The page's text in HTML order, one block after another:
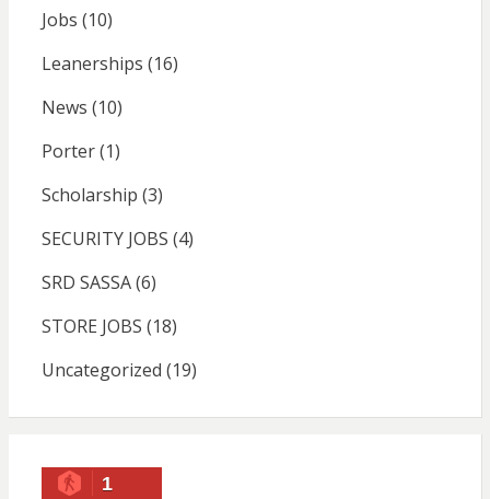
Jobs (10)
Leanerships (16)
News (10)
Porter(1)
Scholarship (3)
SECURITY JOBS (4)
SRD SASSA(6)
STORE JOBS (18)
Uncategorized (19)
1